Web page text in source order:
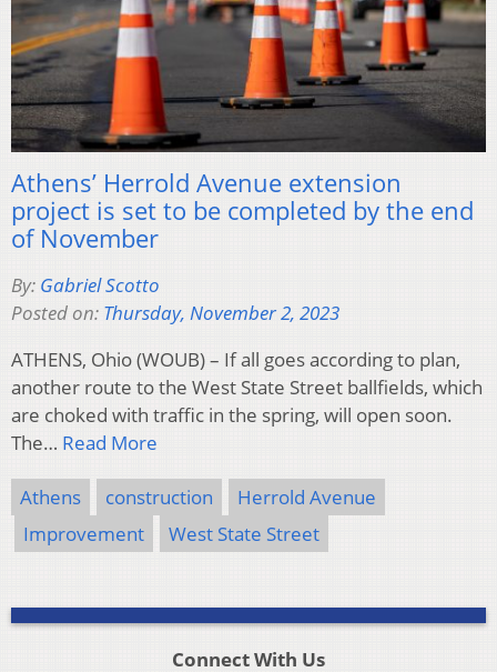
Athens’ Herrold Avenue extension
project is set to be completed by the end
of November
By: Gabriel Scotto
Posted on: Thursday, November 2, 2023
ATHENS, Ohio (WOUB) – If all goes according to plan,
another route to the West State Street ballfields, which
are choked with traffic in the spring, will open soon.
The… Read More
Athens construction
Herrold Avenue
Improvement
West State Street
Connect With Us